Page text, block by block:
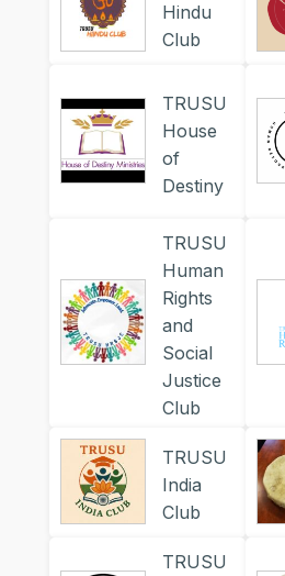
Hindu
Club
TRUSU
House
of
Destiny
TRUSU
Human
Rights
and
Social
Justice
Club
TRUSU
India
Club
TRUSU